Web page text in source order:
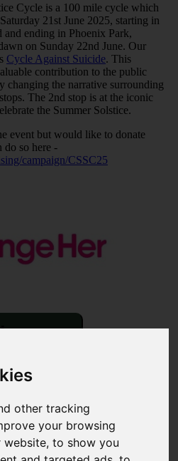
other tracking
your browsing
website, to show you
Cycle is a 100 mile cycle which
21st June 2025, starting in
ending in Phoenix Park,
on Sunday 22nd June. Our
Cycle Against Suicide. This
contribution to the public
changing the narrative surrounding
The 2nd stop is at the iconic
the Summer Solstice.
event but would like to donate
do so here -
campaign/CSSC25
you can help to raise up to